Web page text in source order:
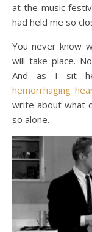
at the music
had held me so
You never know
will take place.
And as I sit
hemorrhaging
write about what
so alone.